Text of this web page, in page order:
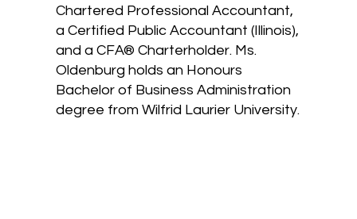
Chartered Professional Accountant,
a Certified Public Accountant (Illinois),
and a CFA® Charterholder. Ms.
Oldenburg holds an Honours
Bachelor of Business Administration
degree from Wilfrid Laurier University.